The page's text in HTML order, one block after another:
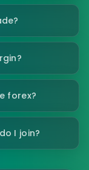
forex?
I join?